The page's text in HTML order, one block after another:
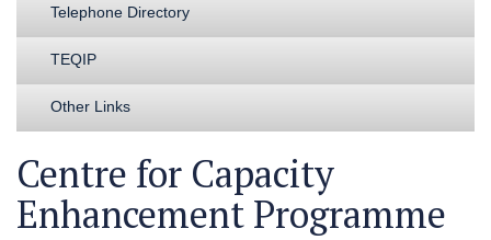
Telephone Directory
TEQIP
Other Links
Centre for Capacity
Enhancement Programme